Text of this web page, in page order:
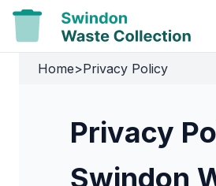
Home>Privacy Policy
Privacy
Swindon